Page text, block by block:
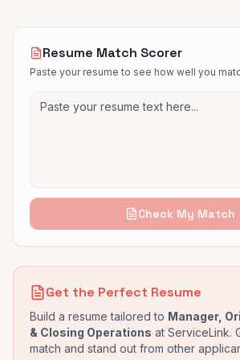
Resume Match Scorer
Paste your resume to see how well you
Check My Match
Get the Perfect Resume
Build a resume tailored to Manager,
& Closing Operations at ServiceLink.
match and stand out from other